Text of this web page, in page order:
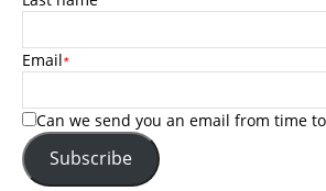
Email*
Can we send you an email from time
Subscribe